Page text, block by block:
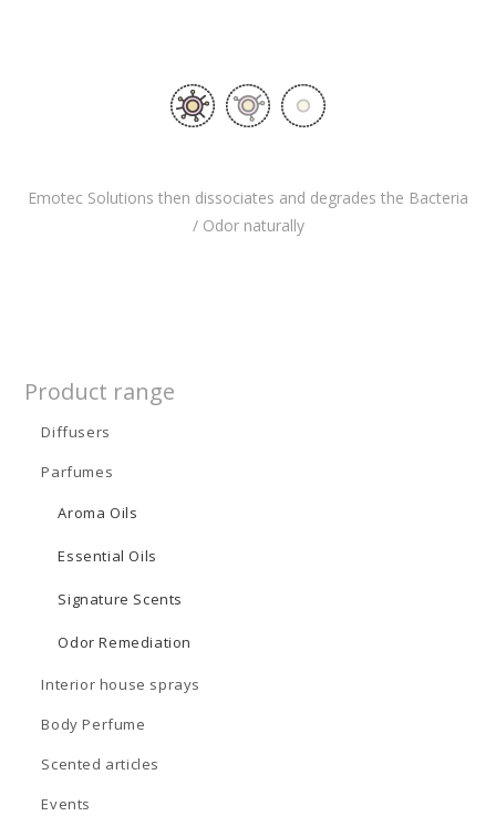
Emotec Solutions then dissociates and degrades the Bacteria
/ Odor naturally
Product range
Diffusers
Parfumes
Aroma Oils
Essential Oils
Signature Scents
Odor Remediation
Interior house sprays
Body Perfume
Scented articles
Events